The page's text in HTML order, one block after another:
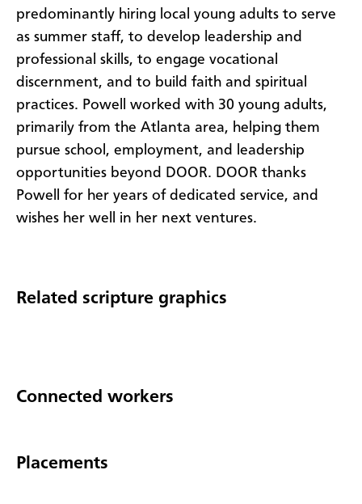
predominantly hiring local young adults to serve
as summer staff, to develop leadership and
professional skills, to engage vocational
discernment, and to build faith and spiritual
practices. Powell worked with 30 young adults,
primarily from the Atlanta area, helping them
pursue school, employment, and leadership
opportunities beyond DOOR. DOOR thanks
Powell for her years of dedicated service, and
wishes her well in her next ventures.
Related scripture graphics
Connected workers
Placements